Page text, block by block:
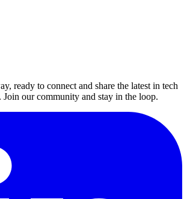
ready to connect and share the latest in tech
our community and stay in the loop.